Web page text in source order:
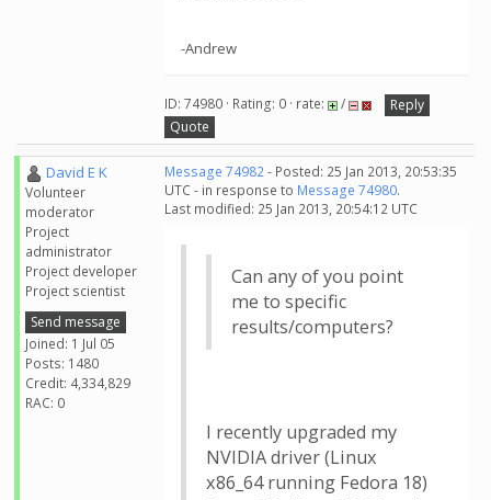
-Andrew
ID: 74980 · Rating: 0 · rate: /
Reply
Quote
David E K
Volunteer
moderator
Project
administrator
Project developer
Project scientist
Send message
Joined: 1 Jul 05
Posts: 1480
Credit: 4,334,829
RAC: 0
Message 74982- Posted: 25 Jan 2013, 20:53:35
UTC - in response to Message 74980.
Last modified: 25 Jan 2013, 20:54:12 UTC
Can any of you point
me to specific
results/computers?
I recently upgraded my
NVIDIA driver (Linux
x86_64 running Fedora 18)